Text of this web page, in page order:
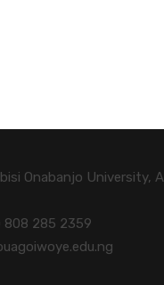
Onabanjo University,
808 285 2359